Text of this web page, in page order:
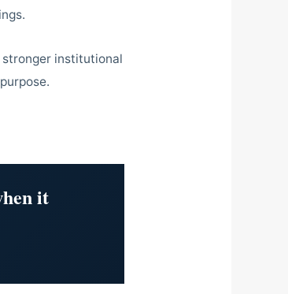
stronger institutional
it